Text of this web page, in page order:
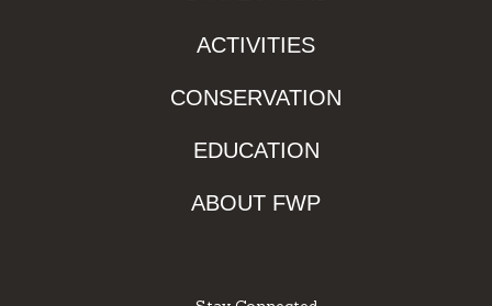
ACTIVITIES
CONSERVATION
EDUCATION
ABOUT FWP